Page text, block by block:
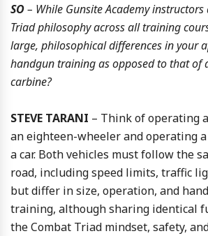
SO– While Gunsite Academy
Triad philosophy across all training
large, philosophical differences in your
handgun training as opposed to that of
carbine?
STEVE TARANI – Think of operating
an eighteen-wheeler and operating
a car. Both vehicles must follow the
road, including speed limits, traffic
but differ in size, operation, and
training, although sharing identical
the Combat Triad mindset, safety,